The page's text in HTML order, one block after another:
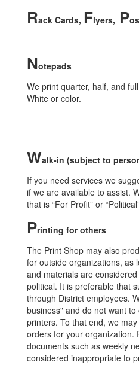
Rack Cards, Flyers, P
Notepads
We print quarter, half, and
White or color.
Walk-in (subject to
If you need services we
if we are available to assist.
that is “For Profit” or
Printing for others
The Print Shop may also
for outside organizations, as
and materials are
political. It is preferable that
through District employees.
business" and do not want
printers. To that end, we
orders for your organization.
documents such as weekly
considered inappropriate to